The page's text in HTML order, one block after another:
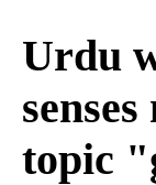
Urdu
topic